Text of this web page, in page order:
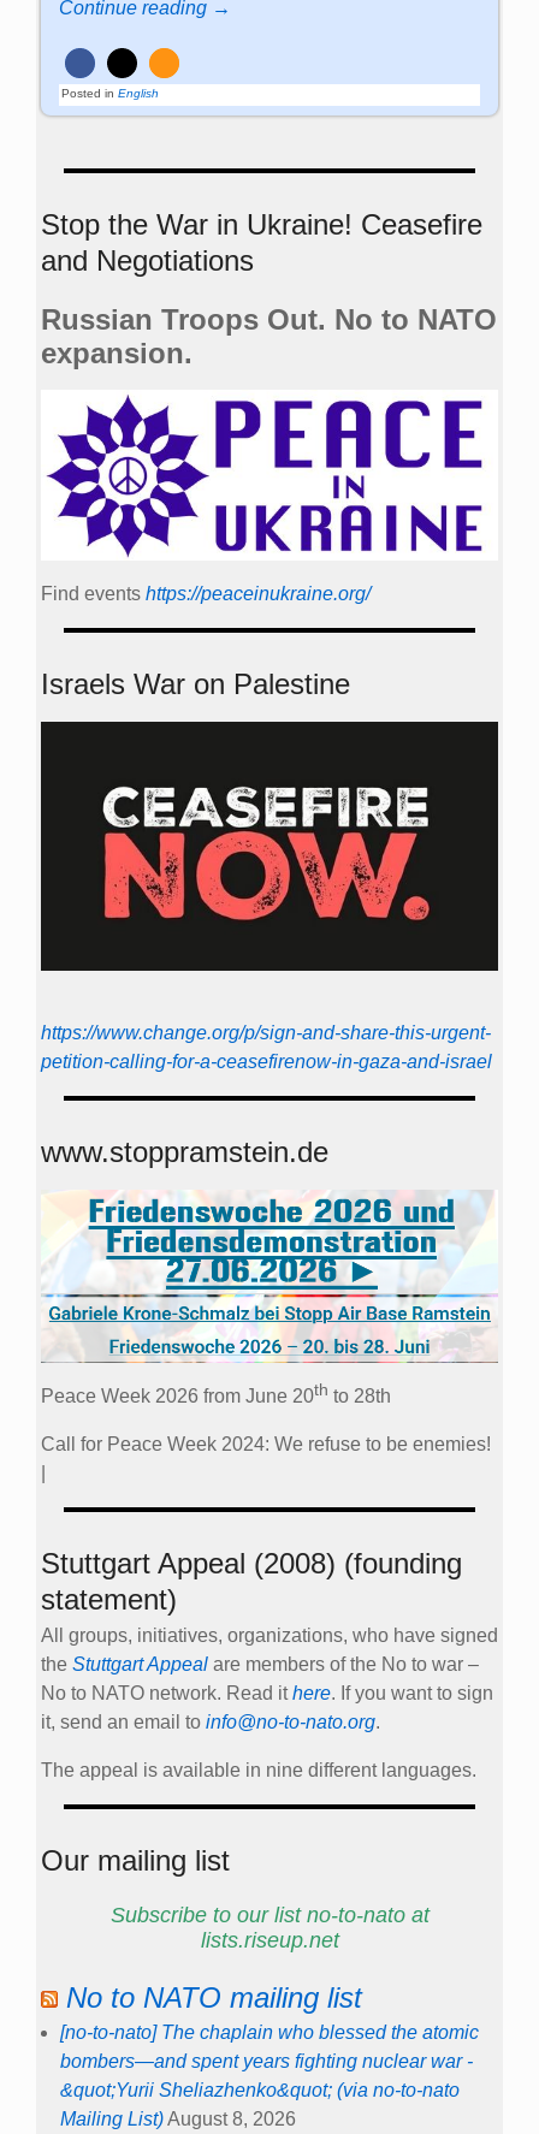
Continue reading →
Posted in English
Stop the War in Ukraine! Ceasefire
and Negotiations
Russian Troops Out. No to NATO
expansion.
Find events https://peace­in­ukraine.org/
Israels War on Palestine
https://www.change.org/p/sign-and-share-this-urgent-
petition-calling-for-a-ceasefirenow-in-gaza-and-israel
www.stoppramstein.de
Peace Week 2026 from June 20th to 28th
Call for Peace Week 2024: We refuse to be enemies!
Stuttgart Appeal (2008) (founding
statement)
All groups, initiatives, organizations, who have signed
the Stuttgart Appeal are members of the No to war –
No to NATO network. Read ithere. If you want to sign
it, send an email to info@no-to-nato.org.
The appeal is available in nine different languages.
Our mailing list
Subscribe to our list no-to-nato at
lists.riseup.net
No to NATO mailing list
[no-to-nato] The chaplain who blessed the atomic
bombers—and spent years fighting nuclear war -
&quot;Yurii Sheliazhenko&quot; (via no-to-nato
Mailing List)August 8, 2026